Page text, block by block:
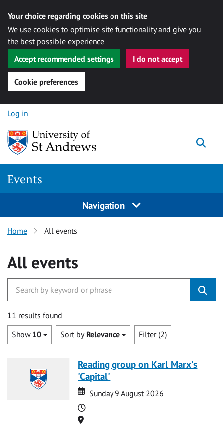
Your choice regarding cookies on this site
We use cookies to optimise site functionality and give you
the best possible experience
Accept recommended settings
I do not accept
Cookie preferences
Skip to content
Log in
Events
Navigation
Home All events
All events
11 results found
Show 10 Sort by Relevance Filter (2)
Reading group on Karl Marx's
'Capital'
Date
Date
Sunday 9 August 2026
Time
Location